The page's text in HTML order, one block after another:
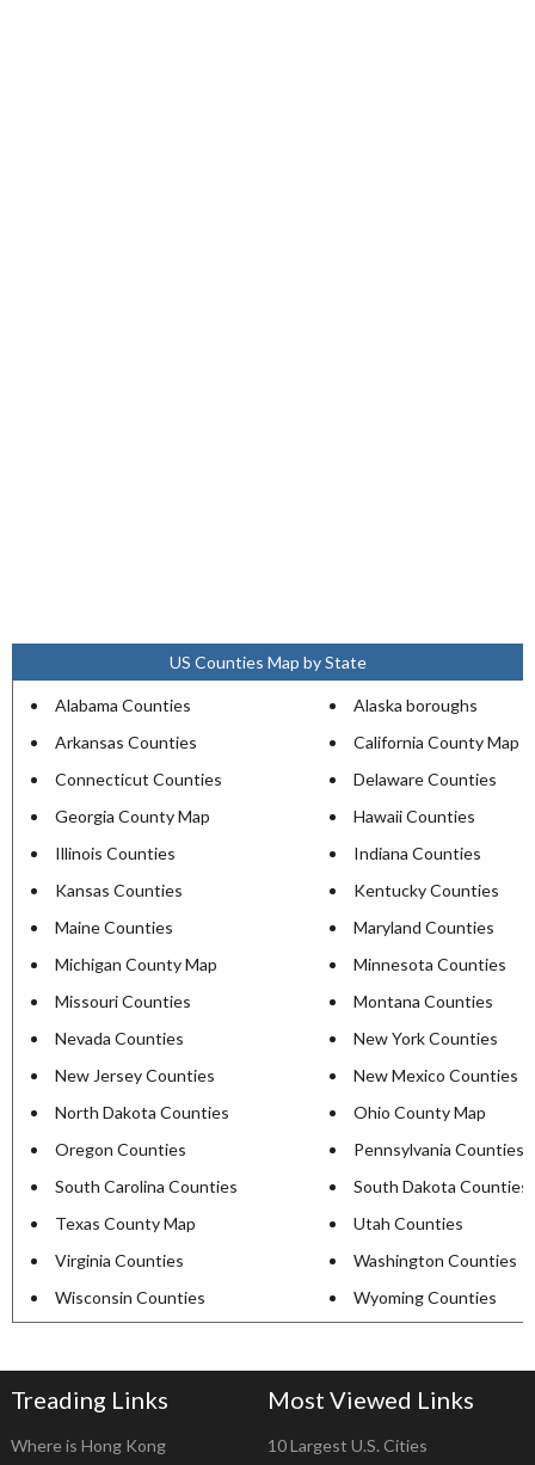
US Counties Map by State
Alabama Counties
Alaska boroughs
Arkansas Counties
California County Map
Connecticut Counties
Delaware Counties
Georgia County Map
Hawaii Counties
Illinois Counties
Indiana Counties
Kansas Counties
Kentucky Counties
Maine Counties
Maryland Counties
Michigan County Map
Minnesota Counties
Missouri Counties
Montana Counties
Nevada Counties
New York Counties
New Jersey Counties
New Mexico Counties
North Dakota Counties
Ohio County Map
Oregon Counties
Pennsylvania Counties
South Carolina Counties
South Dakota Counties
Texas County Map
Utah Counties
Virginia Counties
Washington Counties
Wisconsin Counties
Wyoming Counties
Treading Links
Where is Hong Kong
Most Viewed Links
10 Largest U.S. Cities